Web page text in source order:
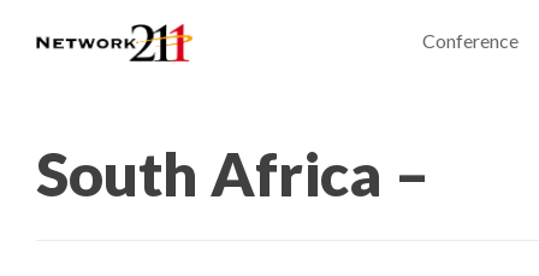
Conference
South Africa –